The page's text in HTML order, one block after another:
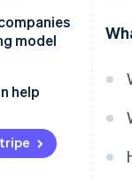
model
help